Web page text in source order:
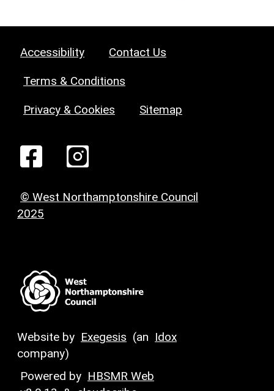
Accessibility Contact Us
Terms & Conditions
Privacy & Cookies Sitemap
© West Northamptonshire Council
2025
Website by Exegesis (an Idox
company)
Powered by HBSMR Web